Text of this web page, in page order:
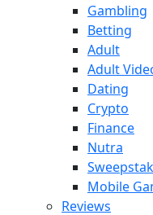
Gambling
Betting
Adult
Adult
Dating
Crypto
Finance
Nutra
Mobile
Reviews